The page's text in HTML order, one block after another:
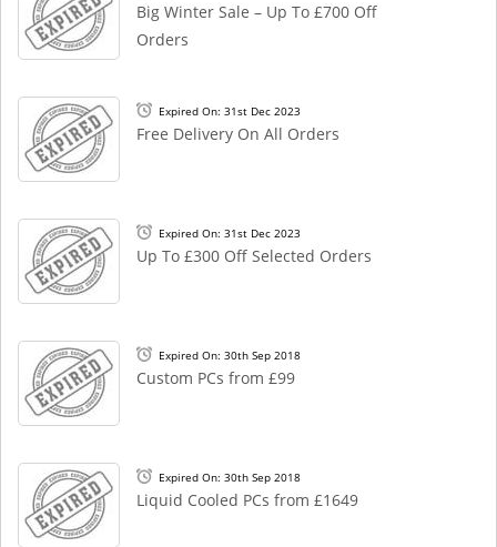
Big Winter Sale – Up To £700 Off
Orders
Expired On: 31st Dec 2023
Free Delivery On All Orders
Expired On: 31st Dec 2023
Up To £300 Off Selected Orders
Expired On: 30th Sep 2018
Custom PCs from £99
Expired On: 30th Sep 2018
Liquid Cooled PCs from £1649